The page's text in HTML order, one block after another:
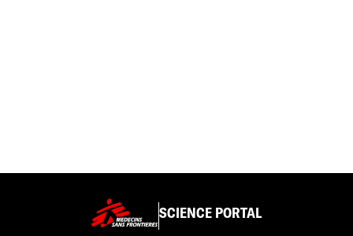
SCIENCE PORTAL